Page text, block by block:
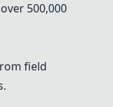
500,000
field